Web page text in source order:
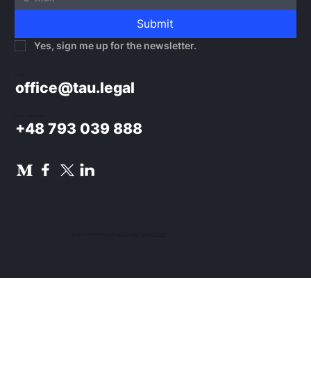
office@tau.legal
+48 793 039 888
Submit
Yes, sign me up for the newsletter.